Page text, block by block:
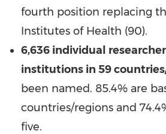
fourth position replacing
Institutes of Health (90).
6,636 individual
institutions in 59
been named. 85.4% are
countries/regions and
five.